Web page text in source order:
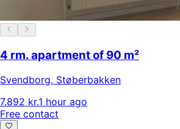
4 rm. apartment of 90 m²
Svendborg, Støberbakken
7.892 kr.1 hour ago
Free contact